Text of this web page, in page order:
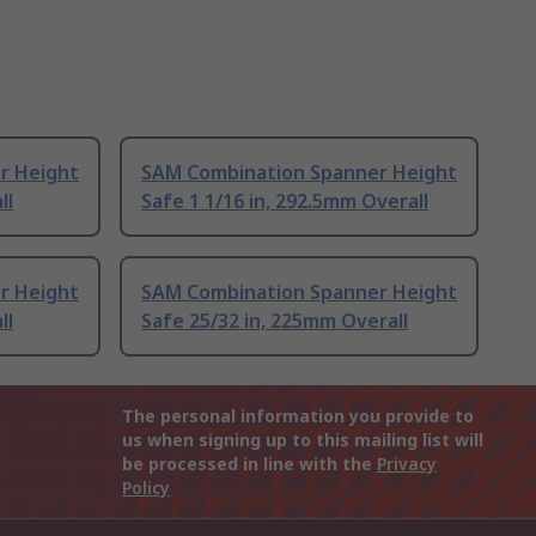
Height
SAM Combination Spanner Height
Safe 1 1/16 in, 292.5mm Overall
Height
SAM Combination Spanner Height
Safe 25/32 in, 225mm Overall
The personal information you provide to
us when signing up to this mailing list will
be processed in line with the Privacy
Policy